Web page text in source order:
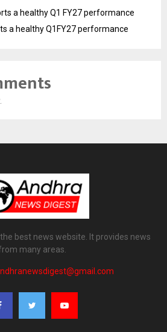
a healthy Q1 FY27 performance
a healthy Q1FY27 performance
best news website. It provides news
many areas.